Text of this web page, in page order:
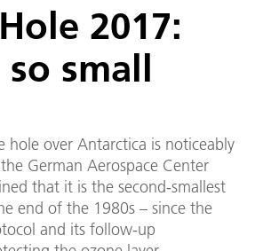
2017:
small
hole over Antarctica is noticeably
German Aerospace Center
that it is the second-smallest
end of the 1980s – since the
and its follow-up